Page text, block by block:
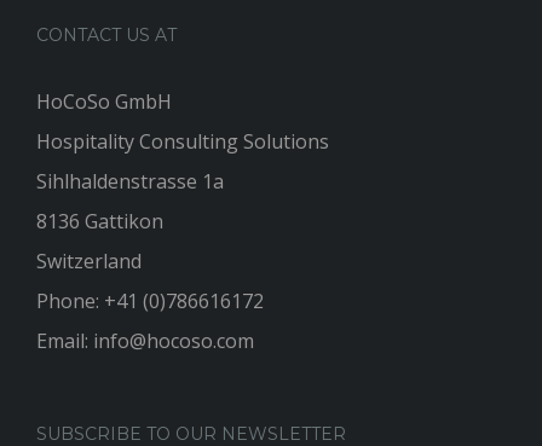
CONTACT US AT
HoCoSo GmbH
Hospitality Consulting Solutions
Sihlhaldenstrasse 1a
8136 Gattikon
Switzerland
Phone: +41 (0)786616172
Email: info@hocoso.com
SUBSCRIBE TO OUR NEWSLETTER